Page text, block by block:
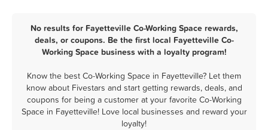
No results for Fayetteville Co-Working Space rewards,
deals, or coupons. Be the first local Fayetteville Co-
Working Space business with a loyalty program!
Know the best Co-Working Space in Fayetteville? Let them
know about Fivestars and start getting rewards, deals, and
coupons for being a customer at your favorite Co-Working
Space in Fayetteville! Love local businesses and reward your
loyalty!